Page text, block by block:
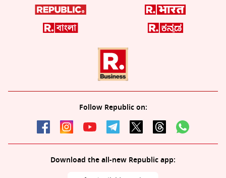
Follow Republic on:
Download the all-new Republic app: